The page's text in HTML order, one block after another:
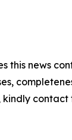
this news
contact